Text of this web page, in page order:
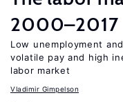
2000–2017
Low unemployment
volatile pay and high
labor market
Vladimir Gimpelson